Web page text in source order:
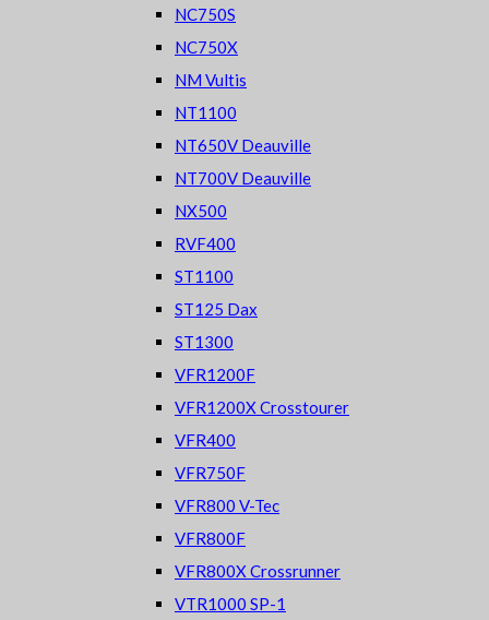
NC750S
NC750X
NM Vultis
NT1100
NT650V Deauville
NT700V Deauville
NX500
RVF400
ST1100
ST125 Dax
ST1300
VFR1200F
VFR1200X Crosstourer
VFR400
VFR750F
VFR800 V-Tec
VFR800F
VFR800X Crossrunner
VTR1000 SP-1